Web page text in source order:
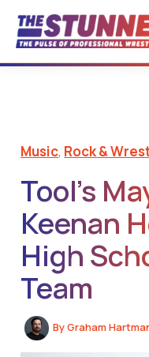
content
Music, Rock &
Tool’s
Keenan
High
Team
ByGraham